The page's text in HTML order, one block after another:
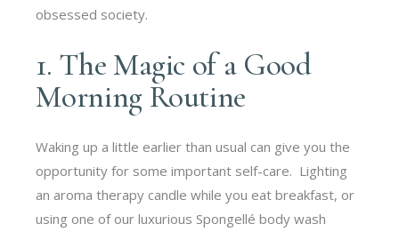
obsessed society.
1. The Magic of a Good
Morning Routine
Waking up a little earlier than usual can give you the
opportunity for some important self-care. Lighting
an aroma therapy candle while you eat breakfast, or
using one of our luxurious Spongellé body wash